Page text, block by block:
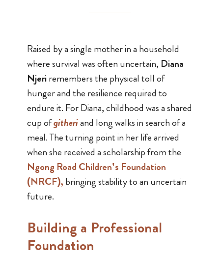
Raised by a single mother in a household
where survival was often uncertain, Diana
Njeriremembers the physical toll of
hunger and the resilience required to
endure it. For Diana, childhood was a shared
cup ofgitheriand long walks in search of a
meal. The turning point in her life arrived
when she received a scholarship from the
Ngong Road Children’s Foundation
(NRCF), bringing stability to an uncertain
future.
Building a Professional
Foundation